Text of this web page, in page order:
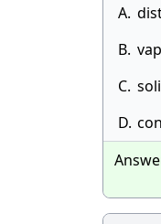
A.
B.
C.
D.